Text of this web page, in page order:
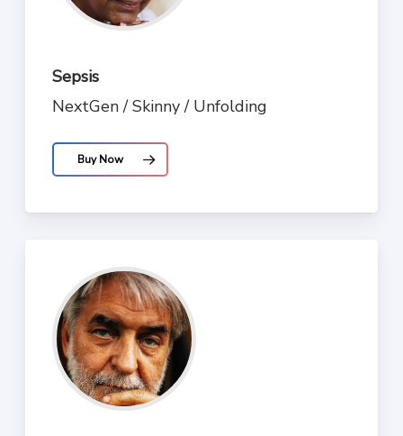
Sepsis
NextGen / Skinny / Unfolding
Buy Now